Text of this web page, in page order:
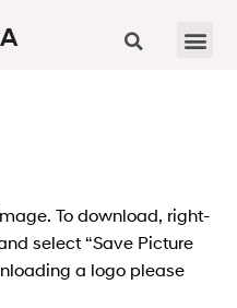
To download, right-
select “Save Picture
a logo please